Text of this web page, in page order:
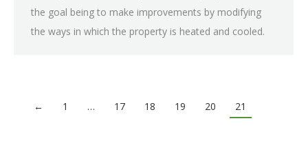
the goal being to make improvements by modifying
the ways in which the property is heated and cooled.
← 1 … 17 18 19 20 21